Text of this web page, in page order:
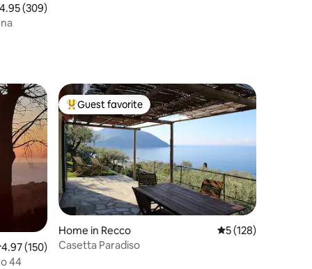
out of 5 average rating, 309 reviews
4.95 (309)
out of 5 average rating, 150 reviews
4.97 (150)
44
Top guest favorite
Guest favorite
Home in Recco 5 out of 5 average
5 (128)
Casetta Paradiso